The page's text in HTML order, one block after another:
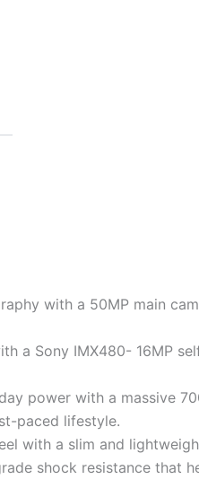
with a 50MP main
a Sony IMX480- 16MP
power with a massive
paced lifestyle.
with a slim and
shock resistance that